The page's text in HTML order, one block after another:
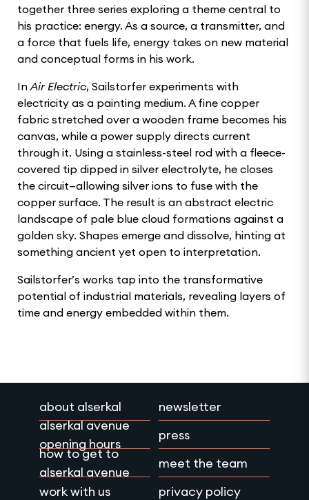
together three series exploring a theme central to
his practice: energy. As a source, a transmitter, and
a force that fuels life, energy takes on new material
and conceptual forms in his work.
InAir Electric, Sailstorfer experiments with
electricity as a painting medium. A fine copper
fabric stretched over a wooden frame becomes his
canvas, while a power supply directs current
through it. Using a stainless-steel rod with a fleece-
covered tip dipped in silver electrolyte, he closes
the circuit—allowing silver ions to fuse with the
copper surface. The result is an abstract electric
landscape of pale blue cloud formations against a
golden sky. Shapes emerge and dissolve, hinting at
something ancient yet open to interpretation.
Sailstorfer’s works tap into the transformative
potential of industrial materials, revealing layers of
time and energy embedded within them.
about alserkal
alserkal avenue
opening hours
how to get to
alserkal avenue
work with us
newsletter
press
meet the team
privacy policy